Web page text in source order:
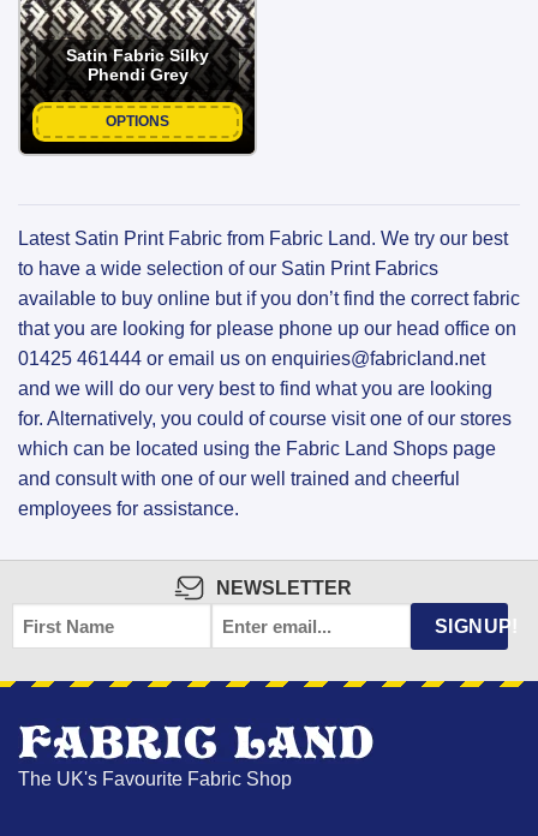
Satin Fabric Silky
Phendi Grey
OPTIONS
Latest Satin Print Fabric from Fabric Land. We try our best
to have a wide selection of our Satin Print Fabrics
available to buy online but if you don’t find the correct fabric
that you are looking for please phone up our head office on
01425 461444 or email us on enquiries@fabricland.net
and we will do our very best to find what you are looking
for. Alternatively, you could of course visit one of our stores
which can be located using the Fabric Land Shops page
and consult with one of our well trained and cheerful
employees for assistance.
NEWSLETTER
FIRST
NAME
EMAIL SIGNUP!
The UK's Favourite Fabric Shop